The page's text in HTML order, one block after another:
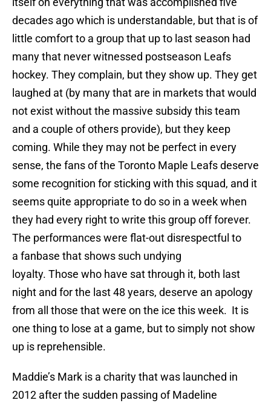
decades ago which is understandable, but that is of
little comfort to a group that up to last season had
many that never witnessed postseason Leafs
hockey. They complain, but they show up. They get
laughed at (by many that are in markets that would
not exist without the massive subsidy this team
and a couple of others provide), but they keep
coming. While they may not be perfect in every
sense, the fans of the Toronto Maple Leafs deserve
some recognition for sticking with this squad, and it
seems quite appropriate to do so in a week when
they had every right to write this group off forever.
The performances were flat-out disrespectful to
a fanbase that shows such undying
loyalty. Those who have sat through it, both last
night and for the last 48 years, deserve an apology
from all those that were on the ice this week. It is
one thing to lose at a game, but to simply not show
up is reprehensible.
Maddie’s Mark is a charity that was launched in
2012 after the sudden passing of Madeline